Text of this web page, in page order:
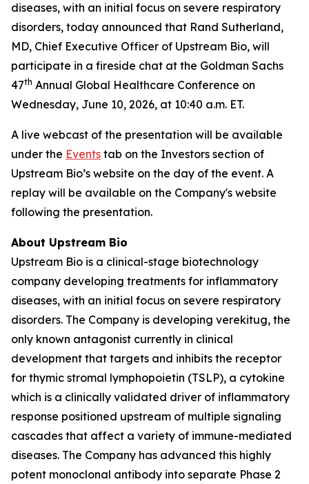
diseases, with an initial focus on severe respiratory
disorders, today announced that Rand Sutherland,
MD, Chief Executive Officer of Upstream Bio, will
participate in a fireside chat at the Goldman Sachs
47th Annual Global Healthcare Conference on
Wednesday, June 10, 2026, at 10:40 a.m. ET.
A live webcast of the presentation will be available
under the Events tab on the Investors section of
Upstream Bio’s website on the day of the event. A
replay will be available on the Company's website
following the presentation.
About Upstream Bio
Upstream Bio is a clinical-stage biotechnology
company developing treatments for inflammatory
diseases, with an initial focus on severe respiratory
disorders. The Company is developing verekitug, the
only known antagonist currently in clinical
development that targets and inhibits the receptor
for thymic stromal lymphopoietin (TSLP), a cytokine
which is a clinically validated driver of inflammatory
response positioned upstream of multiple signaling
cascades that affect a variety of immune-mediated
diseases. The Company has advanced this highly
potent monoclonal antibody into separate Phase 2